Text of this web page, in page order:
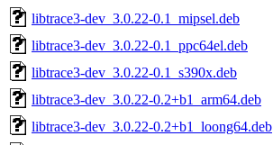
libtrace3-dev_3.0.22-0.1_mipsel.deb
libtrace3-dev_3.0.22-0.1_ppc64el.deb
libtrace3-dev_3.0.22-0.1_s390x.deb
libtrace3-dev_3.0.22-0.2+b1_arm64.deb
libtrace3-dev_3.0.22-0.2+b1_loong64.deb